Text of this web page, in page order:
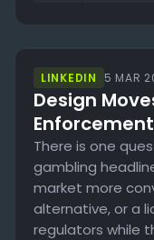
LINKEDIN 5 MAR
Design
There is one
gambling
market more
alternative, or a
regulators while